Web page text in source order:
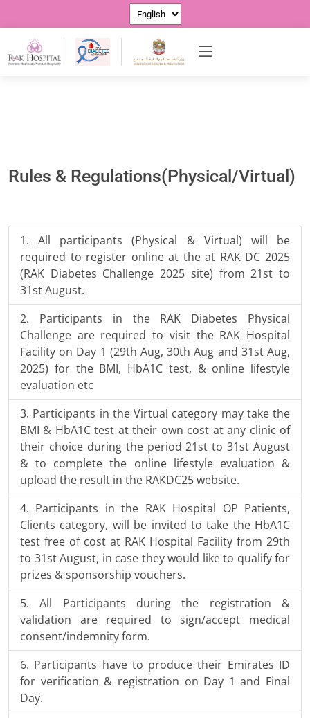
Rules & Regulations(Physical/Virtual)
All participants (Physical & Virtual) will be
required to register online at the at RAK DC 2025
(RAK Diabetes Challenge 2025 site) from 21st to
31st August.
Participants in the RAK Diabetes Physical
Challenge are required to visit the RAK Hospital
Facility on Day 1 (29th Aug, 30th Aug and 31st Aug,
2025) for the BMI, HbA1C test, & online lifestyle
evaluation etc
Participants in the Virtual category may take the
BMI & HbA1C test at their own cost at any clinic of
their choice during the period 21st to 31st August
& to complete the online lifestyle evaluation &
upload the result in the RAKDC25 website.
Participants in the RAK Hospital OP Patients,
Clients category, will be invited to take the HbA1C
test free of cost at RAK Hospital Facility from 29th
to 31st August, in case they would like to qualify for
prizes & sponsorship vouchers.
All Participants during the registration &
validation are required to sign/accept medical
consent/indemnity form.
Participants have to produce their Emirates ID
for verification & registration on Day 1 and Final
Day.